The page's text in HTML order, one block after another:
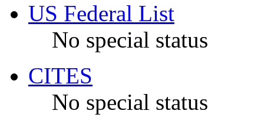
US Federal List
No special status
CITES
No special status